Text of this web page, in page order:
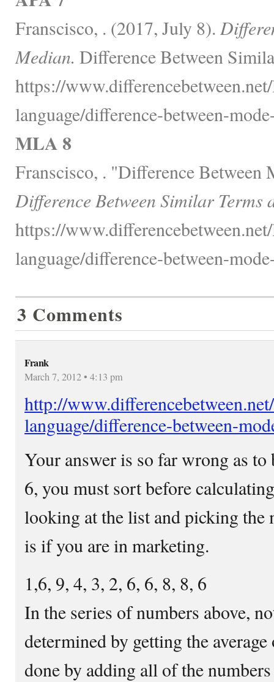
Franscisco, . (2017, July 8).
Median. Difference Between
https://
language/difference-between-
MLA 8
Franscisco, . "Difference Between
Difference Between Similar Terms
https://
language/difference-between-
3 Comments
Frank
March 7, 2012 • 4:13 pm
http://
language/difference-between-
Your answer is so far wrong as to
6, you must sort before
looking at the list and picking the
is if you are in marketing.
1,6, 9, 4, 3, 2, 6, 6, 8, 8, 6
In the series of numbers above,
determined by getting the
done by adding all of the